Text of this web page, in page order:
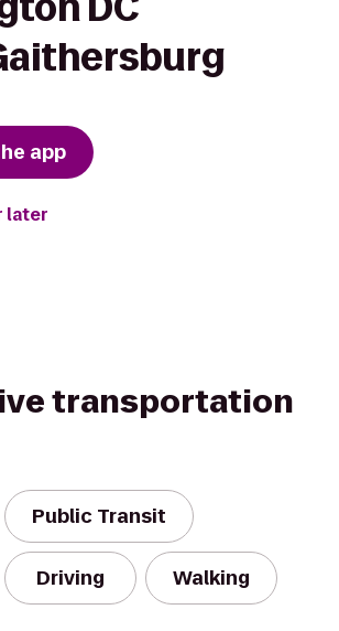
app
later
transportation
Public Transit
Driving Walking